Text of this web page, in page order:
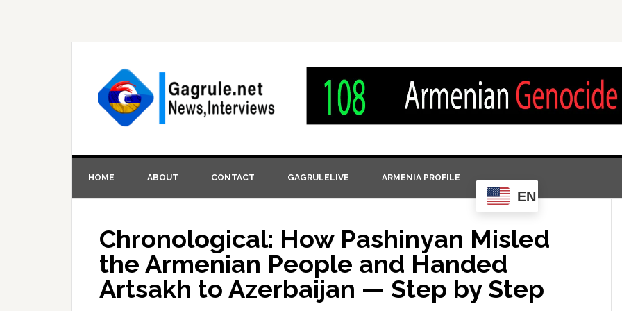
HOME ABOUT CONTACT GAGRULELIVE ARMENIA PROFILE
EN
Chronological: How Pashinyan Misled
the Armenian People and Handed
Artsakh to Azerbaijan — Step by Step